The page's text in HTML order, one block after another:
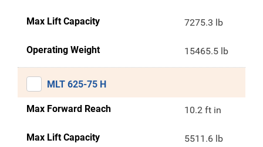
Max Lift Capacity 7275.3 lb
Operating Weight 15465.5 lb
MLT 625-75 H
Max Forward Reach 10.2 ft in
Max Lift Capacity 5511.6 lb